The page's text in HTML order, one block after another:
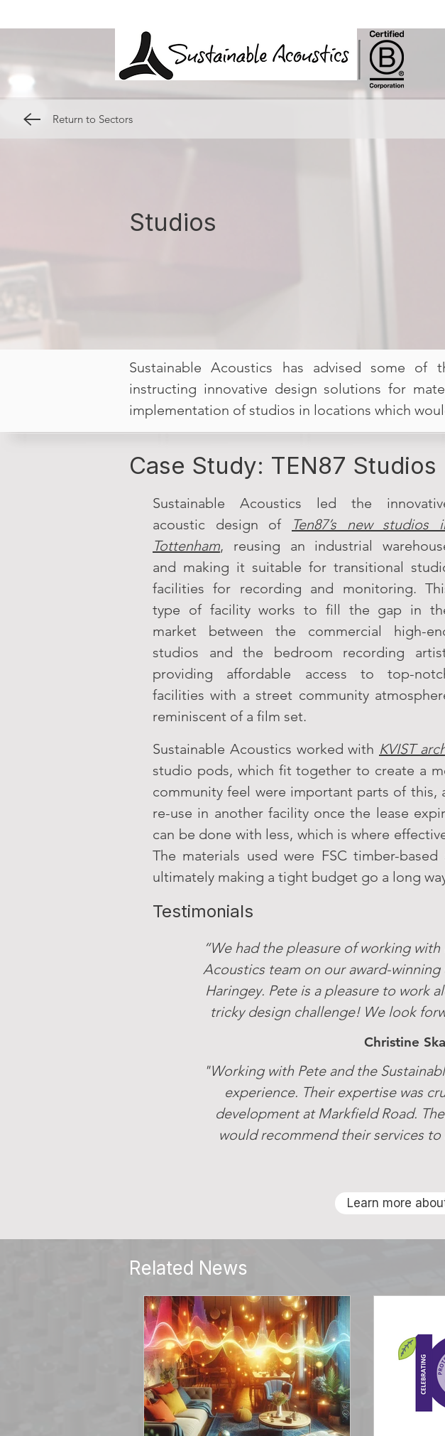
Return to Sectors
Studios
Sustainable Acoustics has advised some of
instructing innovative design solutions for
implementation of studios in locations which
Case Study: TEN87 Studios
Sustainable Acoustics led the
acoustic design of
Ten87’s new studios
Tottenham, reusing an industrial
and making it suitable for transitional
facilities for recording and monitoring.
type of facility works to fill the gap in
market between the commercial high-
studios and the bedroom recording
providing affordable access to top-
facilities with a street community
reminiscent of a film set.
Sustainable Acoustics worked with KVIST
studio pods, which fit together to create a
community feel were important parts of
re-use in another facility once the lease
can be done with less, which is where
The materials used were FSC timber-
ultimately making a tight budget go a long
Testimonials
“We had the pleasure of working
Acoustics team on our award-
Haringey. Pete is a pleasure to work
tricky design challenge! We look
Christine
"Working with Pete and the
experience. Their expertise was
development at Markfield Road.
would recommend their services
Learn more
Related News